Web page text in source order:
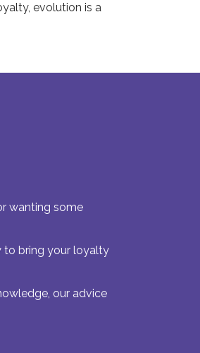
evolution is a
wanting some
to bring your loyalty
our advice